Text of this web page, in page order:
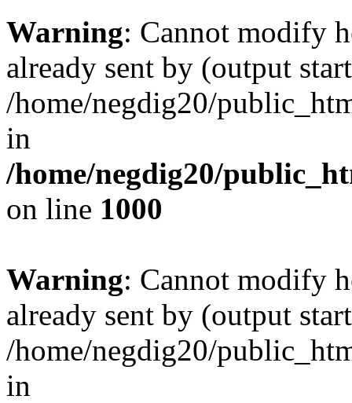
Warning: Cannot modify
already sent by (output
/home/negdig20/
in
/home/negdig20/
on line 1000
Warning: Cannot modify
already sent by (output
/home/negdig20/
in